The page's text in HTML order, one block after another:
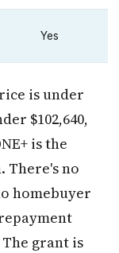
Yes
is under
$102,640,
is the
There's no
homebuyer
grant is